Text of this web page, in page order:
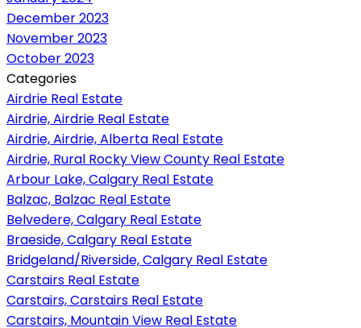
December 2023
November 2023
October 2023
Categories
Airdrie Real Estate
Airdrie, Airdrie Real Estate
Airdrie, Airdrie, Alberta Real Estate
Airdrie, Rural Rocky View County Real Estate
Arbour Lake, Calgary Real Estate
Balzac, Balzac Real Estate
Belvedere, Calgary Real Estate
Braeside, Calgary Real Estate
Bridgeland/Riverside, Calgary Real Estate
Carstairs Real Estate
Carstairs, Carstairs Real Estate
Carstairs, Mountain View Real Estate